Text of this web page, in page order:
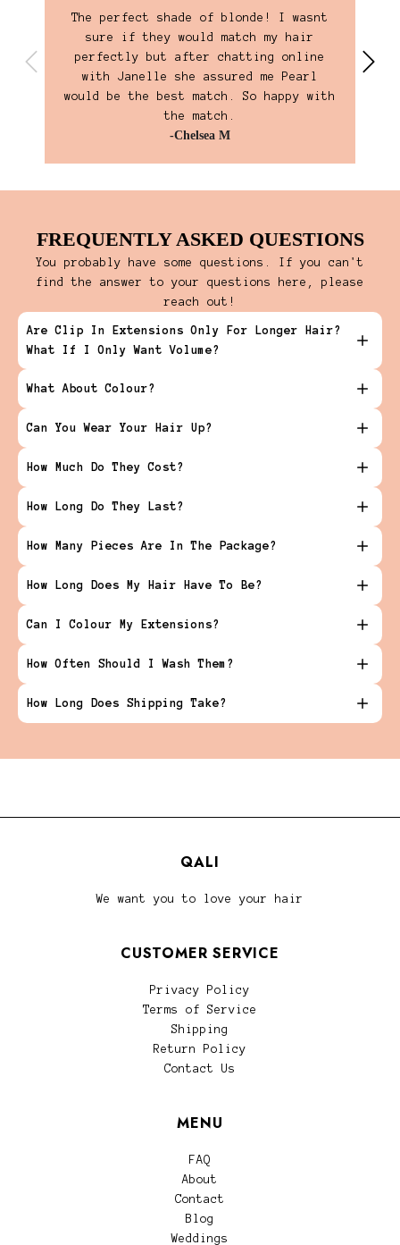
The perfect shade of blonde! I wasnt
sure if they would match my hair
perfectly but after chatting online
with Janelle she assured me Pearl
would be the best match. So happy with
the match.
-Chelsea M
FREQUENTLY ASKED QUESTIONS
You probably have some questions. If you can't
find the answer to your questions here, please
reach out!
Are Clip In Extensions Only For Longer Hair?
What If I Only Want Volume?
What About Colour?
Can You Wear Your Hair Up?
How Much Do They Cost?
How Long Do They Last?
How Many Pieces Are In The Package?
How Long Does My Hair Have To Be?
Can I Colour My Extensions?
How Often Should I Wash Them?
How Long Does Shipping Take?
QALI
We want you to love your hair
CUSTOMER SERVICE
Privacy Policy
Terms of Service
Shipping
Return Policy
Contact Us
MENU
FAQ
About
Contact
Blog
Weddings